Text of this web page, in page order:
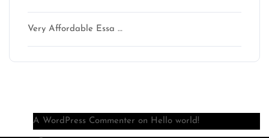
Very Affordable Essa …
A WordPress Commenter on Hello world!